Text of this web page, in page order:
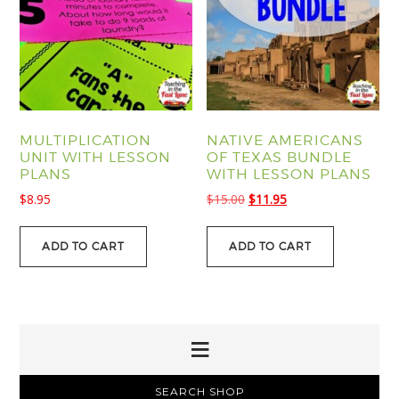
MULTIPLICATION
UNIT WITH LESSON
PLANS
$8.95
ADD TO CART
NATIVE AMERICANS
OF TEXAS BUNDLE
WITH LESSON PLANS
$15.00 Original
was:
$11.95Current
is:
ADD TO CART
SEARCH SHOP